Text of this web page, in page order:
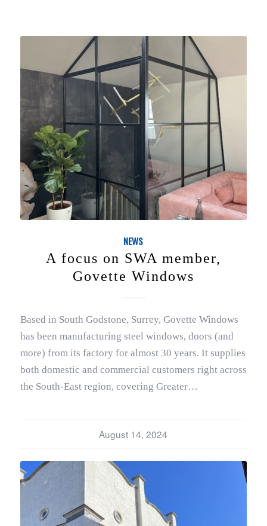
NEWS
A focus on SWA member,
Govette Windows
Based in South Godstone, Surrey, Govette Windows
has been manufacturing steel windows, doors (and
more) from its factory for almost 30 years. It supplies
both domestic and commercial customers right across
the South-East region, covering Greater…
August 14, 2024